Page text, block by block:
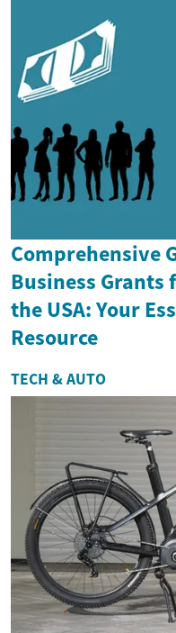
Comprehensive
Business
the USA: Your
Resource
TECH & AUTO